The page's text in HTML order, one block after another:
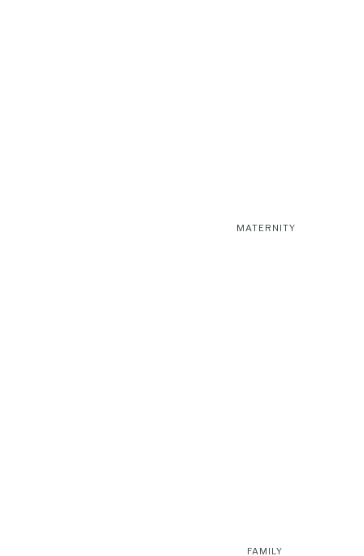
FAMILY
MATERNITY